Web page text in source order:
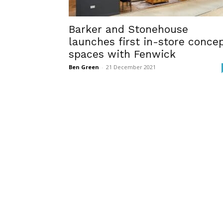
Barker and Stonehouse
launches first in-store
spaces with Fenwick
Ben Green - 21 December 2021